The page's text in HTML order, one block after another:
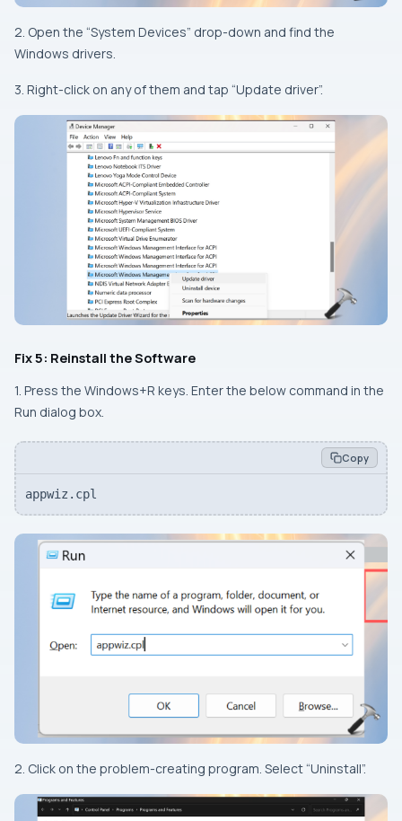
2. Open the “System Devices” drop-down and find the
Windows drivers.
3. Right-click on any of them and tap “Update driver”.
Fix 5: Reinstall the Software
1. Press the Windows+R keys. Enter the below command in the
Run dialog box.
Copy
appwiz.cpl
2. Click on the problem-creating program. Select “Uninstall”.